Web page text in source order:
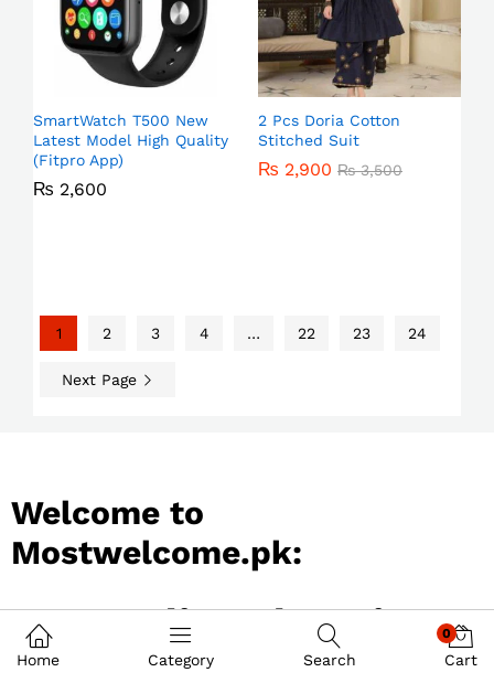
SmartWatch T500 New
Latest Model High Quality
(Fitpro App)
₨ 2,600
2 Pcs Doria Cotton
Stitched Suit
₨ 2,900 ₨3,500
1 2 3 4 … 22 23 24
Next Page
Welcome to
Mostwelcome.pk:
Best Online Shopping
Store in Pakistan
Home Category Search
0
Cart